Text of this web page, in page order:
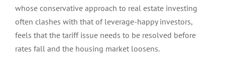
whose conservative approach to real estate investing
often clashes with that of leverage-happy investors,
feels that the tariff issue needs to be resolved before
rates fall and the housing market loosens.